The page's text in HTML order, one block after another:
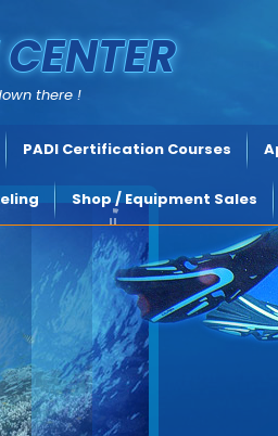
there !
PADI Certification Courses
Shop / Equipment Sales